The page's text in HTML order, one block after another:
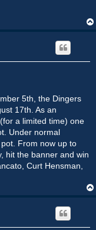
5th, the Dingers
17th. As an
a limited time) one
Under normal
From now up to
hit the banner and win
Curt Hensman,